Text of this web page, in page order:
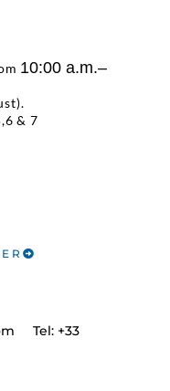
10:00 a.m.–
& 7
Tel: +33